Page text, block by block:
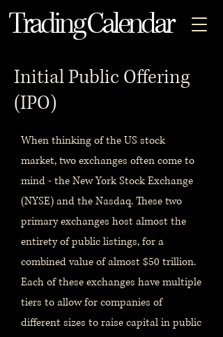
Trading Calendar
Initial Public Offering
(IPO)
When thinking of the US stock
market, two exchanges often come to
mind - the New York Stock Exchange
(NYSE) and the Nasdaq. These two
primary exchanges host almost the
entirety of public listings, for a
combined value of almost $50 trillion.
Each of these exchanges have multiple
tiers to allow for companies of
different sizes to raise capital in public